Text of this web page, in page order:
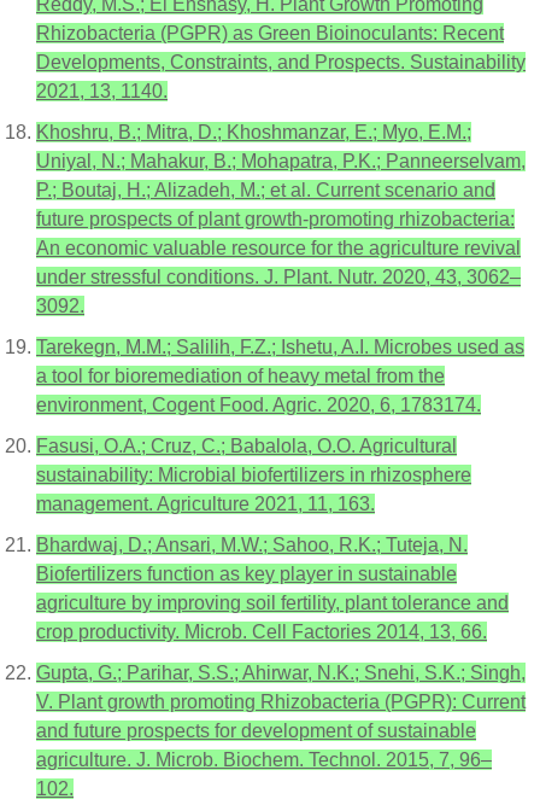
Reddy, M.S.; El Enshasy, H. Plant Growth Promoting
Rhizobacteria (PGPR) as Green Bioinoculants: Recent
Developments, Constraints, and Prospects. Sustainability
2021, 13, 1140.
Khoshru, B.; Mitra, D.; Khoshmanzar, E.; Myo, E.M.;
Uniyal, N.; Mahakur, B.; Mohapatra, P.K.; Panneerselvam,
P.; Boutaj, H.; Alizadeh, M.; et al. Current scenario and
future prospects of plant growth-promoting rhizobacteria:
An economic valuable resource for the agriculture revival
under stressful conditions. J. Plant. Nutr. 2020, 43, 3062–
3092.
Tarekegn, M.M.; Salilih, F.Z.; Ishetu, A.I. Microbes used as
a tool for bioremediation of heavy metal from the
environment, Cogent Food. Agric. 2020, 6, 1783174.
Fasusi, O.A.; Cruz, C.; Babalola, O.O. Agricultural
sustainability: Microbial biofertilizers in rhizosphere
management. Agriculture 2021, 11, 163.
Bhardwaj, D.; Ansari, M.W.; Sahoo, R.K.; Tuteja, N.
Biofertilizers function as key player in sustainable
agriculture by improving soil fertility, plant tolerance and
crop productivity. Microb. Cell Factories 2014, 13, 66.
Gupta, G.; Parihar, S.S.; Ahirwar, N.K.; Snehi, S.K.; Singh,
V. Plant growth promoting Rhizobacteria (PGPR): Current
and future prospects for development of sustainable
agriculture. J. Microb. Biochem. Technol. 2015, 7, 96–
102.